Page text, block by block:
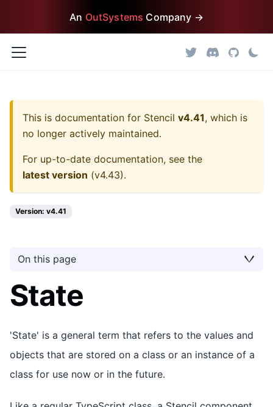
An OutSystems Company →
This is documentation for Stencil v4.41, which is
no longer actively maintained.
For up-to-date documentation, see the
latest version (v4.43).
Version: v4.41
On this page
State
'State' is a general term that refers to the values and
objects that are stored on a class or an instance of a
class for use now or in the future.